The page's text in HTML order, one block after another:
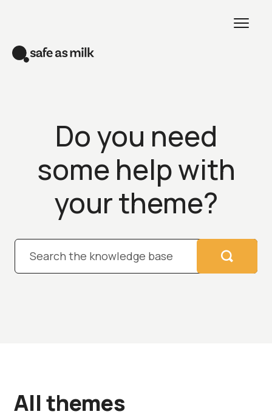
All themes
Creative theme
Do you need
some help with
your theme?
All themes